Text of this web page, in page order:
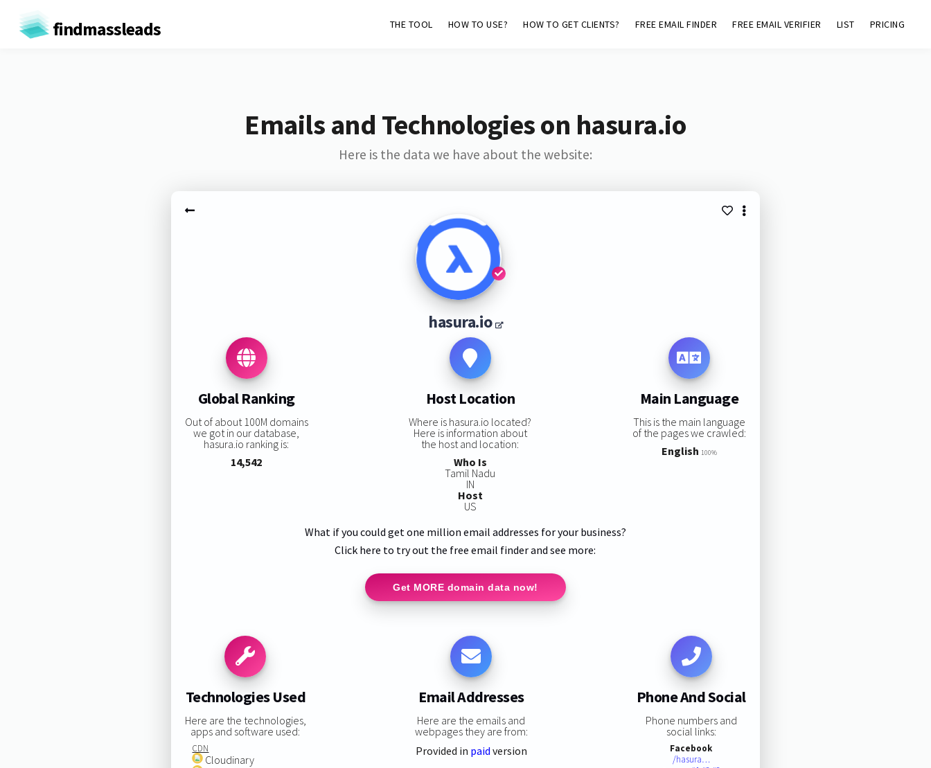
findmassleads THE TOOL HOW TO USE? HOW TO GET CLIENTS? FREE EMAIL FINDER FREE EMAIL VERIFIER LIST PRICING
Emails and Technologies on hasura.io
Here is the data we have about the website:
hasura.io
Global Ranking
Out of about 100M domains
we got in our database,
hasura.io ranking is:
14,542
Host Location
Where is hasura.io located?
Here is information about
the host and location:
Who Is
Tamil Nadu
IN
Host
US
Main Language
This is the main language
of the pages we crawled:
English 100%
What if you could get one million email addresses for your business?
Click here to try out the free email finder and see more:
Get MORE domain data now!
Technologies Used
Here are the technologies,
apps and software used:
CDN
Cloudinary
Email Addresses
Here are the emails and
webpages they are from:
Provided in paid version
Phone And Social
Phone numbers and
social links:
Facebook
/hasura…